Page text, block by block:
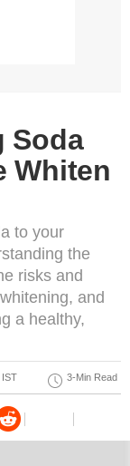
Soda
Whiten
to your
the
risks and
and
a healthy,
IST 3-Min Read